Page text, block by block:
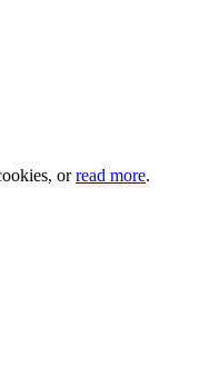
orread more.